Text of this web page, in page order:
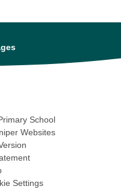
School
Websites
Settings